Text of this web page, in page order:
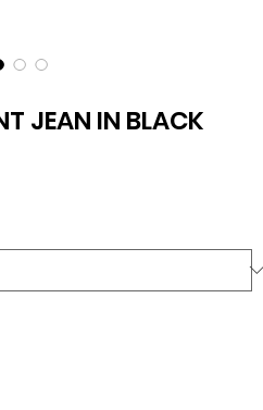
JEAN IN BLACK